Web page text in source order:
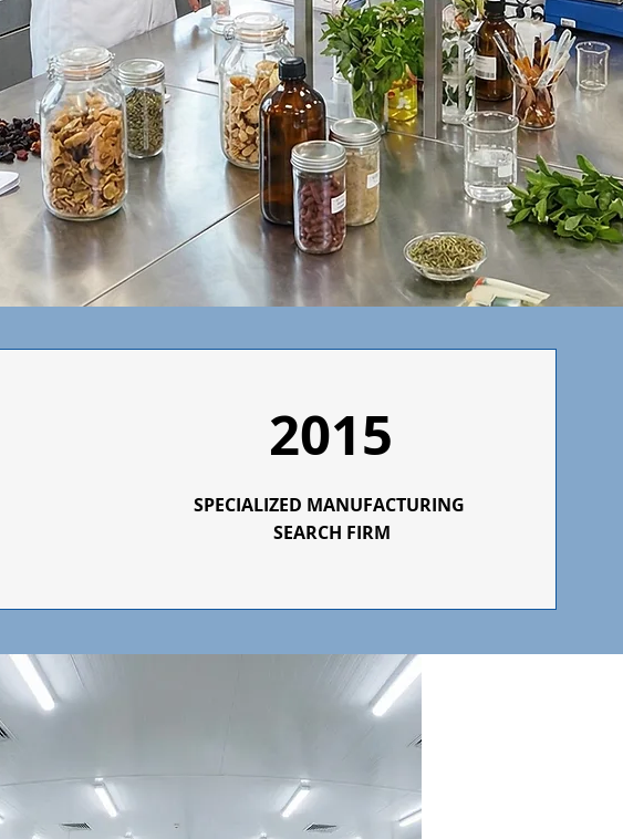
2015
SPECIALIZED MANUFACTURING
SEARCH FIRM